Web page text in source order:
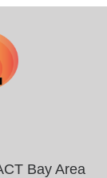
Bay Area